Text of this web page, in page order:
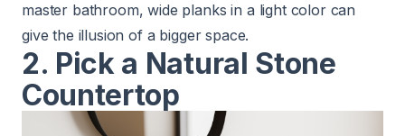
master bathroom, wide planks in a light color can
give the illusion of a bigger space.
2. Pick a Natural Stone
Countertop